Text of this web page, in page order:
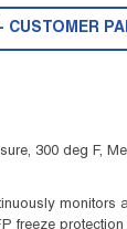
CUSTOMER
300 deg F,
monitors
freeze